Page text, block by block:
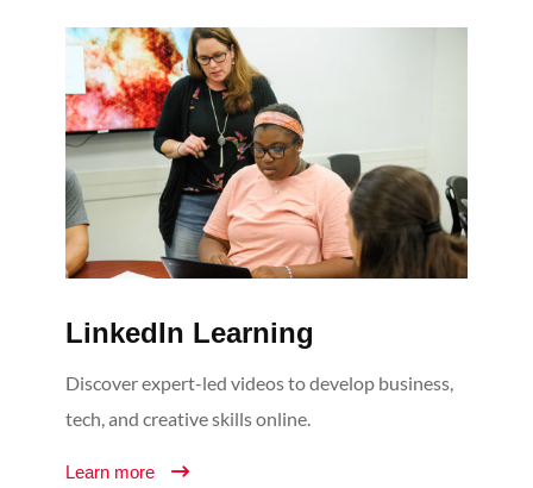
LinkedIn Learning
Discover expert-led videos to develop business,
tech, and creative skills online.
Learn more